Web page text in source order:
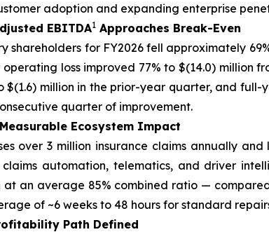
adoption and expanding enterprise
EBITDA1 Approaches Break-Even
for FY2026 fell approximately
loss improved 77% to $(14.0) million
million in the prior-year quarter, and
quarter of improvement.
Ecosystem Impact
over 3 million insurance claims annually
automation, telematics, and driver
at an average 85% combined ratio —
of ~6 weeks to 48 hours for standard
Path Defined